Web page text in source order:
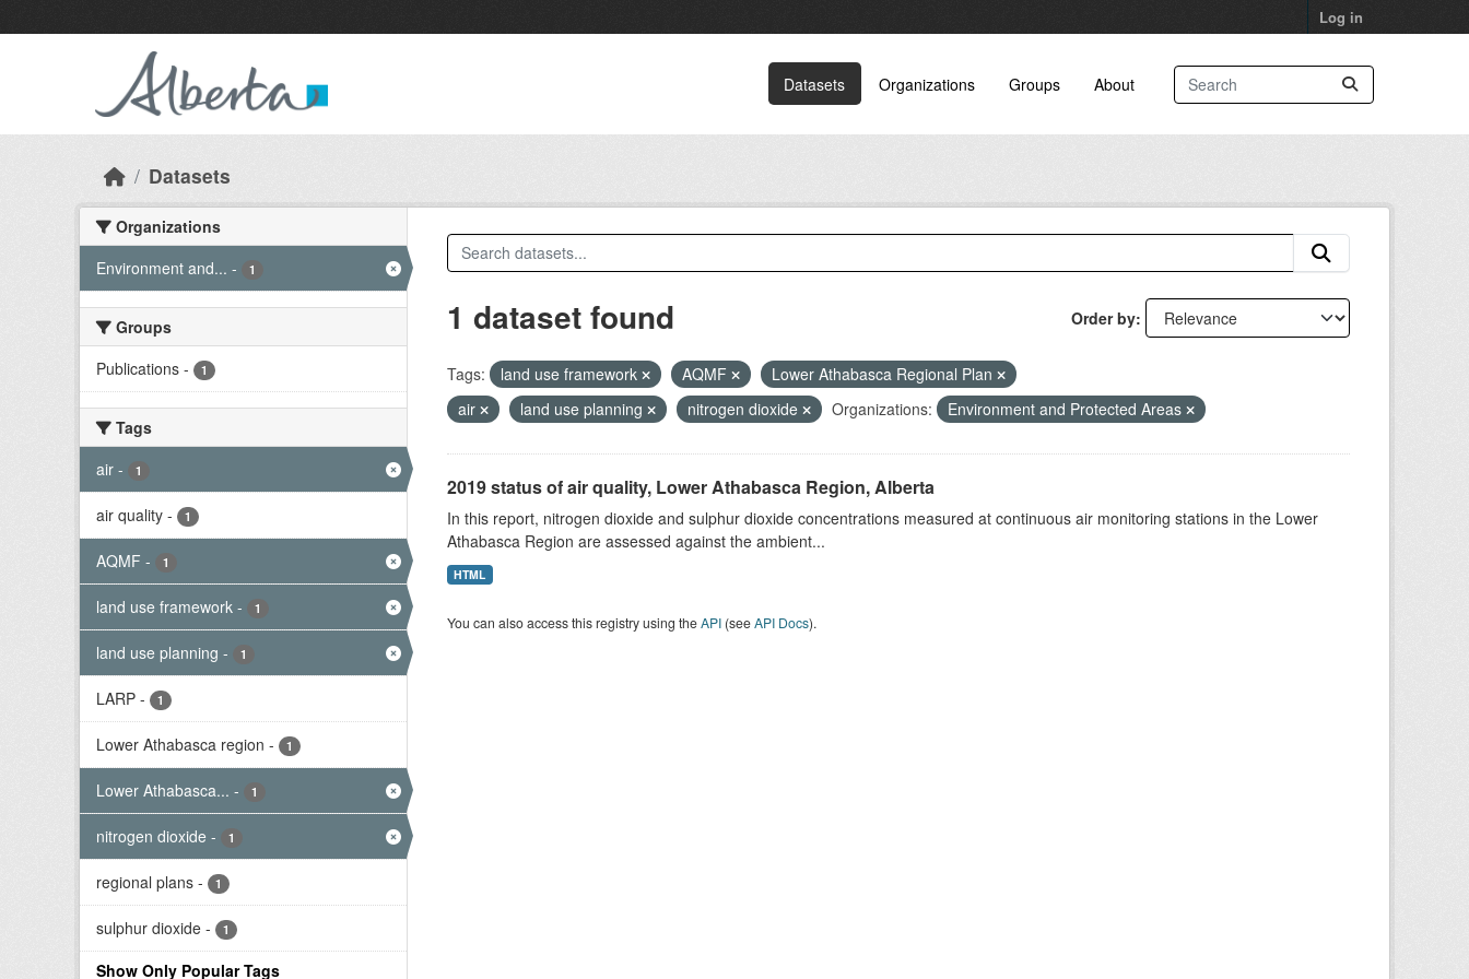
Log in
Datasets Organizations Groups About
Datasets
Organizations
Environment and... - 1
Groups
Publications - 1
Tags
air - 1
air quality - 1
AQMF - 1
land use framework - 1
land use planning - 1
LARP - 1
Lower Athabasca region - 1
Lower Athabasca... - 1
nitrogen dioxide - 1
regional plans - 1
sulphur dioxide - 1
Show Only Popular Tags
Order by
1 dataset found
Tags: land use framework AQMF
Lower Athabasca Regional Plan
air
land use planning nitrogen dioxide Organizations: Environment and Protected Areas
2019 status of air quality, Lower Athabasca Region, Alberta
In this report, nitrogen dioxide and sulphur dioxide concentrations measured at continuous air monitoring stations in the Lower
Athabasca Region are assessed against the ambient...
HTML
You can also access this registry using theAPI(seeAPI Docs).